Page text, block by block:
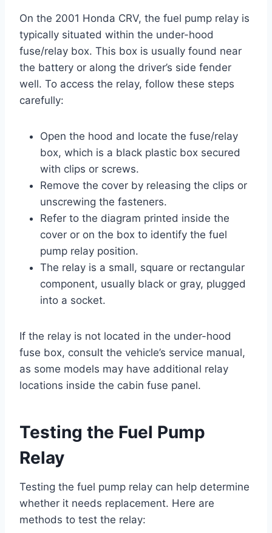
On the 2001 Honda CRV, the fuel pump relay is
typically situated within the under-hood
fuse/relay box. This box is usually found near
the battery or along the driver’s side fender
well. To access the relay, follow these steps
carefully:
Open the hood and locate the fuse/relay
box, which is a black plastic box secured
with clips or screws.
Remove the cover by releasing the clips or
unscrewing the fasteners.
Refer to the diagram printed inside the
cover or on the box to identify the fuel
pump relay position.
The relay is a small, square or rectangular
component, usually black or gray, plugged
into a socket.
If the relay is not located in the under-hood
fuse box, consult the vehicle’s service manual,
as some models may have additional relay
locations inside the cabin fuse panel.
Testing the Fuel Pump
Relay
Testing the fuel pump relay can help determine
whether it needs replacement. Here are
methods to test the relay: